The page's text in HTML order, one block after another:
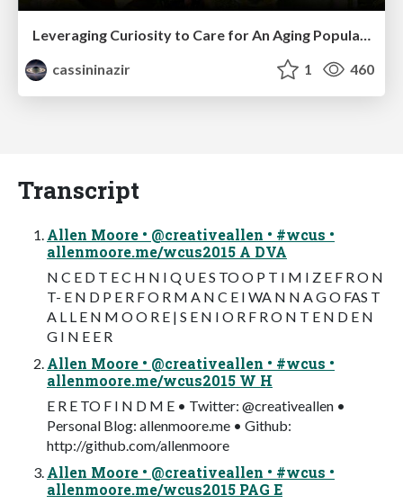
Leveraging Curiosity to Care for An Aging Population
cassininazir
1 460
Transcript
Allen Moore • @creativeallen • #wcus •
allenmoore.me/wcus2015 A DVA
N C E D T E C H N I Q U E S TO O P T I M I Z E F R O N
T- E N D P E R F O R M A N C E I WA N N A G O FAS T
A L L E N M O O R E | S E N I O R F R O N T E N D E N
G I N E E R
Allen Moore • @creativeallen • #wcus •
allenmoore.me/wcus2015 W H
E R E TO F I N D M E • Twitter: @creativeallen •
Personal Blog: allenmoore.me • Github:
http://github.com/allenmoore
Allen Moore • @creativeallen • #wcus •
allenmoore.me/wcus2015 PAG E